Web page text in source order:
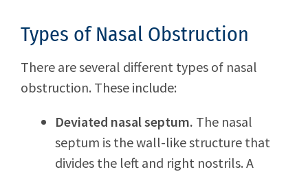
Types of Nasal Obstruction
There are several different types of nasal
obstruction. These include:
Deviated nasal septum. The nasal
septum is the wall-like structure that
divides the left and right nostrils. A